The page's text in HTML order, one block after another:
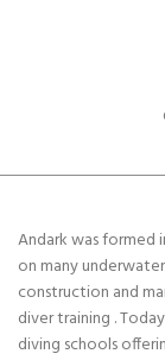
Andark was formed
on many
construction and
diver training .
diving schools